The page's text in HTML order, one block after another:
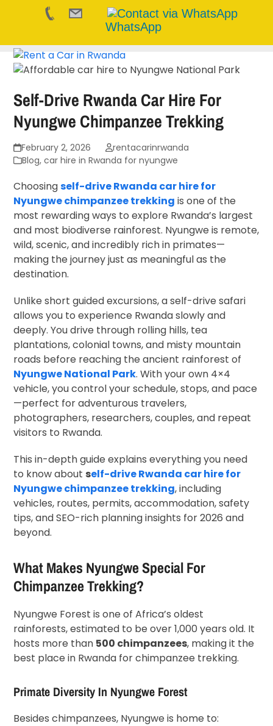
WhatsApp
Skip
Self-Drive Rwanda Car Hire For
Nyungwe Chimpanzee Trekking
February 2, 2026
rentacarinrwanda
Blog,car hire in Rwanda for nyungwe
Choosingself-drive Rwanda car hire for
Nyungwe chimpanzee trekking is one of the
most rewarding ways to explore Rwanda’s largest
and most biodiverse rainforest. Nyungwe is remote,
wild, scenic, and incredibly rich in primates—
making the journey just as meaningful as the
destination.
Unlike short guided excursions, a self-drive safari
allows you to experience Rwanda slowly and
deeply. You drive through rolling hills, tea
plantations, colonial towns, and misty mountain
roads before reaching the ancient rainforest of
Nyungwe National Park. With your own 4×4
vehicle, you control your schedule, stops, and pace
—perfect for adventurous travelers,
photographers, researchers, couples, and repeat
visitors to Rwanda.
This in-depth guide explains everything you need
to know about self-drive Rwanda car hire for
Nyungwe chimpanzee trekking, including
vehicles, routes, permits, accommodation, safety
tips, and SEO-rich planning insights for 2026 and
beyond.
What Makes Nyungwe Special For
Chimpanzee Trekking?
Nyungwe Forest is one of Africa’s oldest
rainforests, estimated to be over 1,000 years old. It
hosts more than 500 chimpanzees, making it the
best place in Rwanda for chimpanzee trekking.
Primate Diversity In Nyungwe Forest
Besides chimpanzees, Nyungwe is home to: